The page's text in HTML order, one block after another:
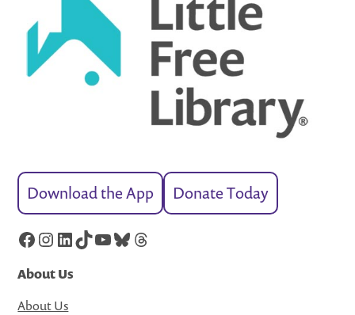
Download the App Donate Today
Facebook
Instagram
LinkedIn
TikTok
YouTube
Bluesky
Threads
About Us
About Us